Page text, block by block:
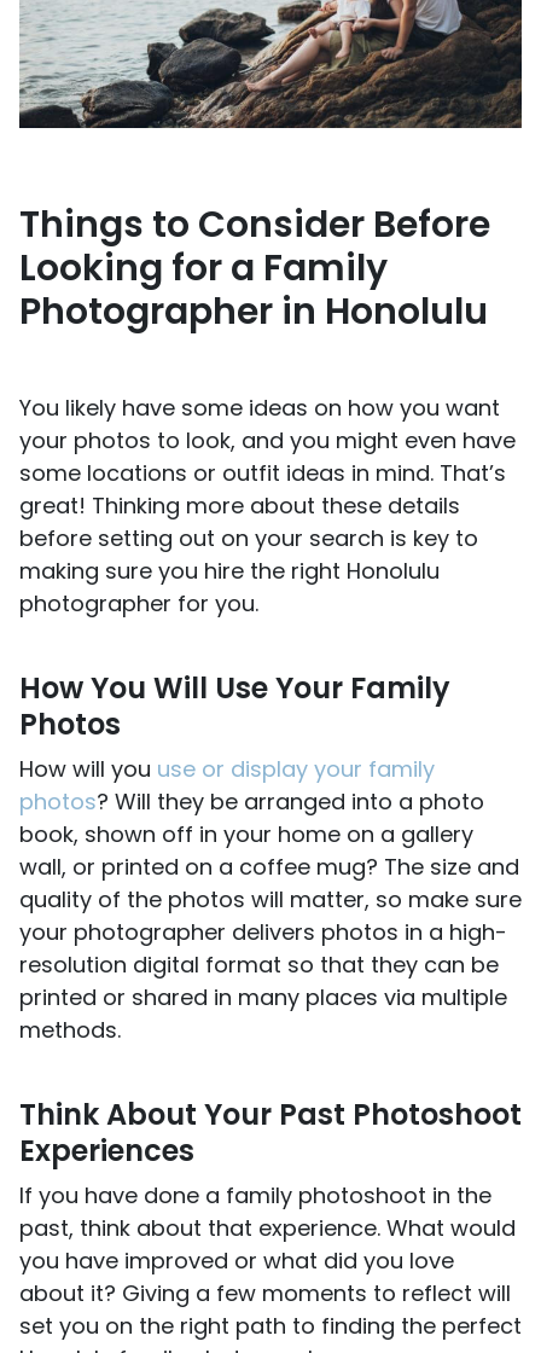
Things to Consider Before
Looking for a Family
Photographer in Honolulu
You likely have some ideas on how you want
your photos to look, and you might even have
some locations or outfit ideas in mind. That’s
great! Thinking more about these details
before setting out on your search is key to
making sure you hire the right Honolulu
photographer for you.
How You Will Use Your Family
Photos
How will you use or display your family
photos? Will they be arranged into a photo
book, shown off in your home on a gallery
wall, or printed on a coffee mug? The size and
quality of the photos will matter, so make sure
your photographer delivers photos in a high-
resolution digital format so that they can be
printed or shared in many places via multiple
methods.
Think About Your Past Photoshoot
Experiences
If you have done a family photoshoot in the
past, think about that experience. What would
you have improved or what did you love
about it? Giving a few moments to reflect will
set you on the right path to finding the perfect